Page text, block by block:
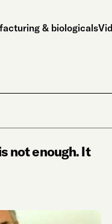
& biologicals
not enough. It